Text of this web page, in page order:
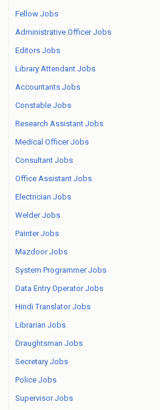
Fellow Jobs
Administrative Officer Jobs
Editors Jobs
Library Attendant Jobs
Accountants Jobs
Constable Jobs
Research Assistant Jobs
Medical Officer Jobs
Consultant Jobs
Office Assistant Jobs
Electrician Jobs
Welder Jobs
Painter Jobs
Mazdoor Jobs
System Programmer Jobs
Data Entry Operator Jobs
Hindi Translator Jobs
Librarian Jobs
Draughtsman Jobs
Secretary Jobs
Police Jobs
Supervisor Jobs